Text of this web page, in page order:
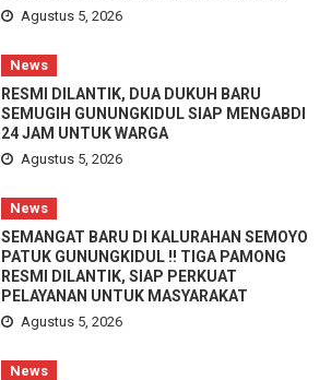
Agustus 5, 2026
News
RESMI DILANTIK, DUA DUKUH BARU
SEMUGIH GUNUNGKIDUL SIAP MENGABDI
24 JAM UNTUK WARGA
Agustus 5, 2026
News
SEMANGAT BARU DI KALURAHAN SEMOYO
PATUK GUNUNGKIDUL !! TIGA PAMONG
RESMI DILANTIK, SIAP PERKUAT
PELAYANAN UNTUK MASYARAKAT
Agustus 5, 2026
News